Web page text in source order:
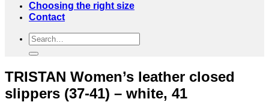
Choosing the right size
Contact
Search
TRISTAN Women’s leather closed
slippers (37-41) – white, 41